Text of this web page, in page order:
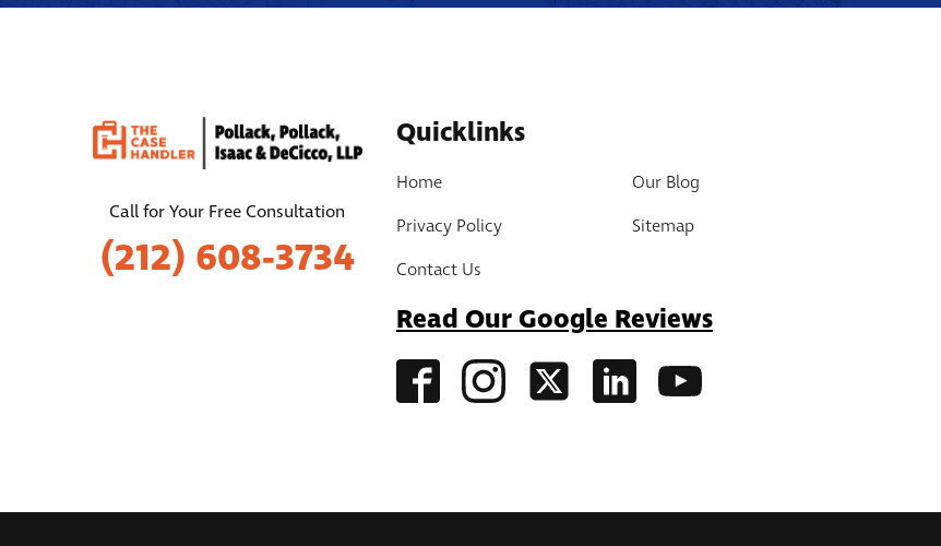
Call for Your Free Consultation
(212) 608-3734
Quicklinks
Home
Our Blog
Privacy Policy
Sitemap
Contact Us
Read Our Google Reviews